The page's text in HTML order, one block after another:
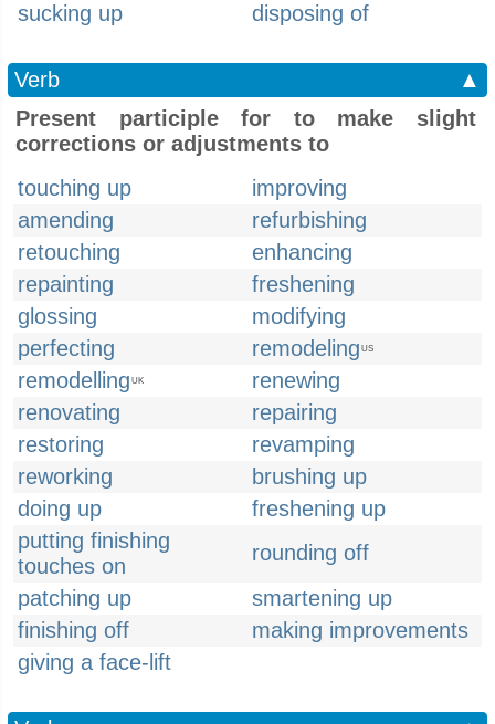
sucking up
disposing of
Verb
▲
Present participle for to make slight
corrections or adjustments to
touching up
improving
amending
refurbishing
retouching
enhancing
repainting
freshening
glossing
modifying
perfecting
remodeling US
remodelling UK
renewing
renovating
repairing
restoring
revamping
reworking
brushing up
doing up
freshening up
putting finishing
touches on
rounding off
patching up
smartening up
finishing off
making improvements
giving a face-lift